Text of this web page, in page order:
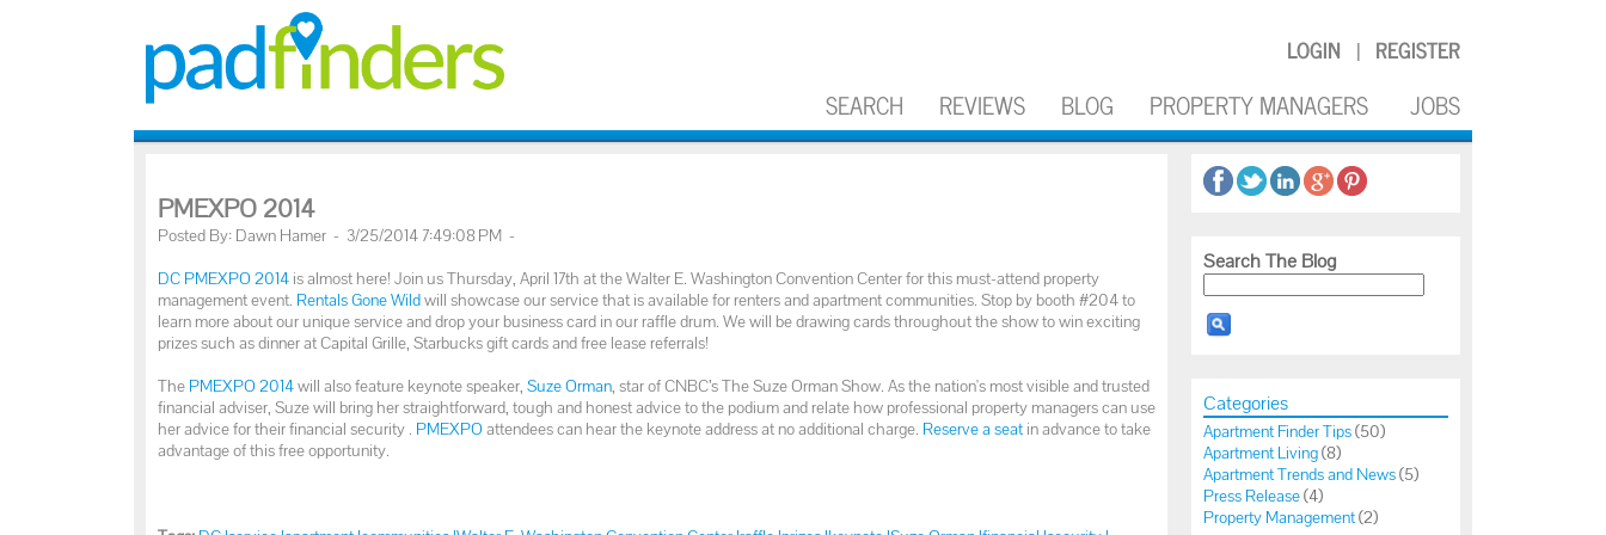
LOGIN | REGISTER
SEARCH REVIEWS BLOG PROPERTY MANAGERS JOBS
PMEXPO 2014
Posted By: Dawn Hamer - 3/25/2014 7:49:08 PM -
DC PMEXPO 2014 is almost here! Join us Thursday, April 17th at the Walter E. Washington Convention Center for this must-attend property
management event. Rentals Gone Wildwill showcase our service that is available for renters and apartment communities. Stop by booth #204 to
learn more about our unique service and drop your business card in our raffle drum. We will be drawing cards throughout the show to win exciting
prizes such as dinner at Capital Grille, Starbucks gift cards and free lease referrals!
The PMEXPO 2014will also feature keynote speaker, Suze Orman, star of CNBC’s The Suze Orman Show. As the nation's most visible and trusted
financial adviser, Suze will bring her straightforward, tough and honest advice to the podium and relate how professional property managers can use
her advice for their financial security . PMEXPOattendees can hear the keynote address at no additional charge. Reserve a seatin advance to take
advantage of this free opportunity.
Search The Blog
Categories
Apartment Finder Tips(50)
Apartment Living(8)
Apartment Trends and News(5)
Press Release(4)
Property Management(2)